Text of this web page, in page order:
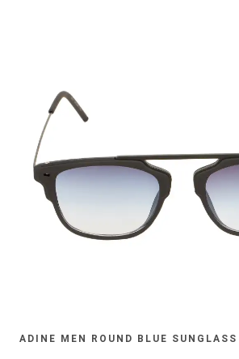
ADINE MEN ROUND BLUE SUNGLASS